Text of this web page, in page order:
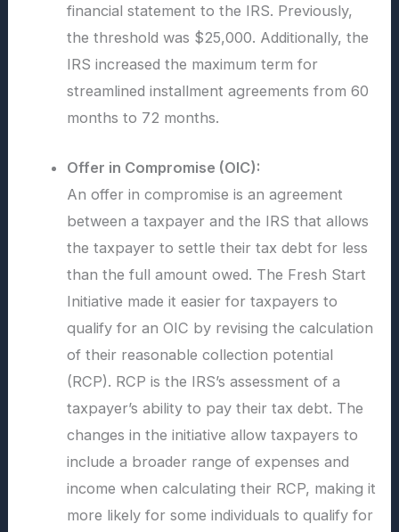
financial statement to the IRS. Previously,
the threshold was $25,000. Additionally, the
IRS increased the maximum term for
streamlined installment agreements from 60
months to 72 months.
Offer in Compromise (OIC):
An offer in compromise is an agreement
between a taxpayer and the IRS that allows
the taxpayer to settle their tax debt for less
than the full amount owed. The Fresh Start
Initiative made it easier for taxpayers to
qualify for an OIC by revising the calculation
of their reasonable collection potential
(RCP). RCP is the IRS’s assessment of a
taxpayer’s ability to pay their tax debt. The
changes in the initiative allow taxpayers to
include a broader range of expenses and
income when calculating their RCP, making it
more likely for some individuals to qualify for